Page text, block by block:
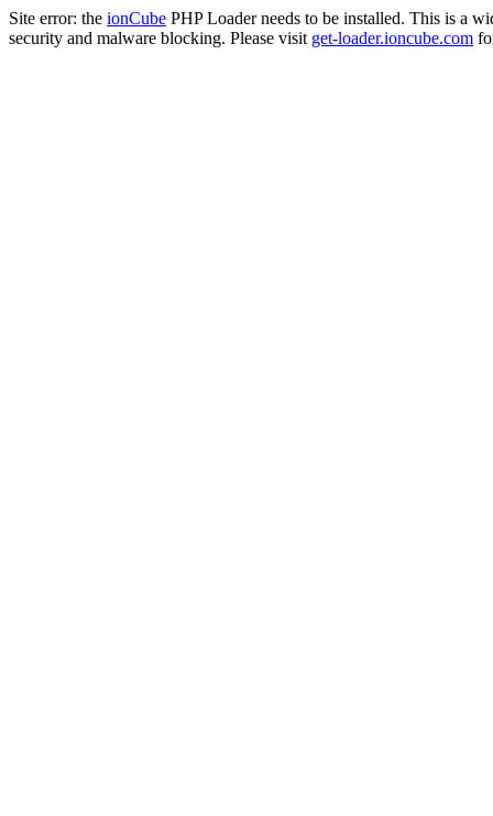
Site error: the ionCube PHP Loader needs to be installed. This is a
security and malware blocking. Please visit get-loader.ioncube.com